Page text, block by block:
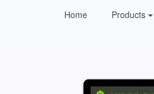
Home Products